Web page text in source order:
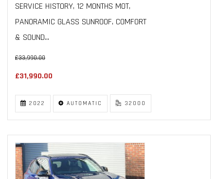
SERVICE HISTORY, 12 MONTHS MOT,
PANORAMIC GLASS SUNROOF, COMFORT
& SOUND...
£33,990.00
£31,990.00
2022 AUTOMATIC 32000